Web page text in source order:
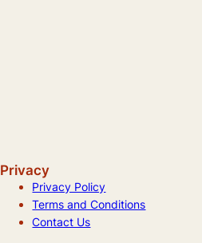
Privacy
Privacy Policy
Terms and Conditions
Contact Us